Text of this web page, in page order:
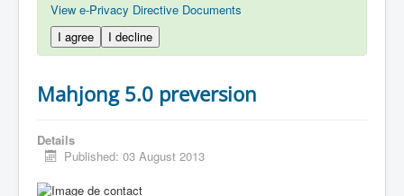
View e-Privacy Directive Documents
I agree
I decline
Mahjong 5.0 preversion
Details
Published: 03 August 2013